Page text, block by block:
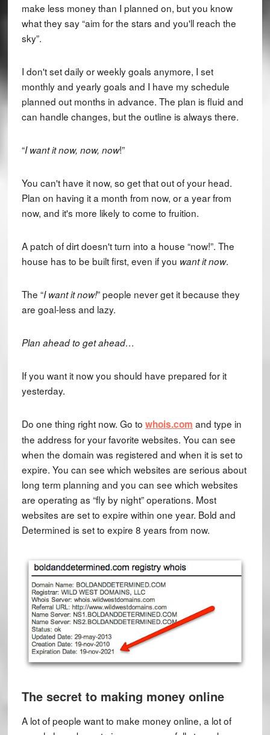
make less money than I planned on, but you know
what they say “aim for the stars and you'll reach the
sky”.
I don't set daily or weekly goals anymore, I set
monthly and yearly goals and I have my schedule
planned out months in advance. The plan is fluid and
can handle changes, but the outline is always there.
“I want it now, now, now!”
You can't have it now, so get that out of your head.
Plan on having it a month from now, or a year from
now, and it's more likely to come to fruition.
A patch of dirt doesn't turn into a house “now!”. The
house has to be built first, even if you want it now.
The “I want it now!” people never get it because they
are goal-less and lazy.
Plan ahead to get ahead…
If you want it now you should have prepared for it
yesterday.
Do one thing right now. Go to whois.com and type in
the address for your favorite websites. You can see
when the domain was registered and when it is set to
expire. You can see which websites are serious about
long term planning and you can see which websites
are operating as “fly by night” operations. Most
websites are set to expire within one year. Bold and
Determined is set to expire 8 years from now.
The secret to making money online
A lot of people want to make money online, a lot of